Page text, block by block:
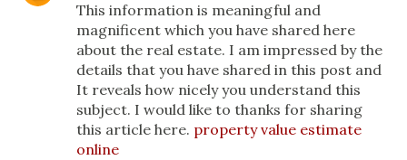
This information is meaningful and
magnificent which you have shared here
about the real estate. I am impressed by the
details that you have shared in this post and
It reveals how nicely you understand this
subject. I would like to thanks for sharing
this article here. property value estimate
online